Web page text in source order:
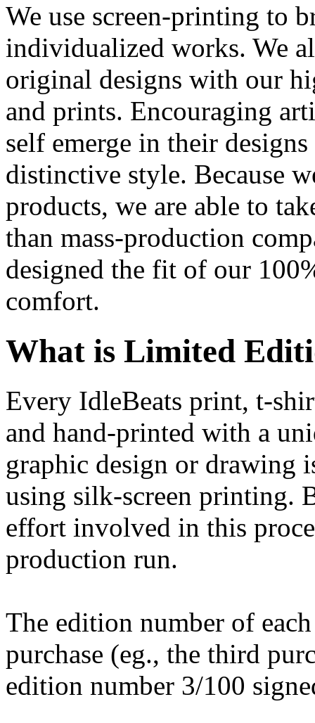
We use screen-printing to
individualized works. We
original designs with our
and prints. Encouraging
self emerge in their
distinctive style. Because
products, we are able to
than mass-production
designed the fit of our
comfort.
What is Limited
Every IdleBeats print, t-
and hand-printed with a
graphic design or drawing
using silk-screen printing.
effort involved in this
production run.
The edition number of
purchase (eg., the third
edition number 3/100